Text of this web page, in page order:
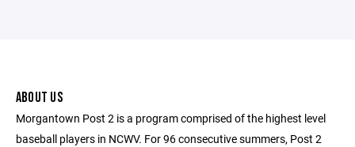
ABOUT US
Morgantown Post 2 is a program comprised of the highest level
baseball players in NCWV. For 96 consecutive summers, Post 2